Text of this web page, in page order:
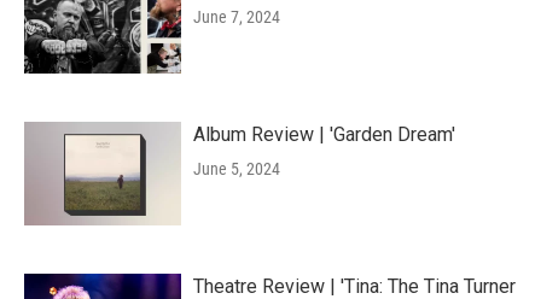
June 7, 2024
Album Review | 'Garden Dream'
June 5, 2024
Theatre Review | 'Tina: The Tina Turner